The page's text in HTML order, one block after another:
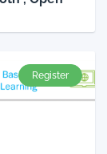
Register